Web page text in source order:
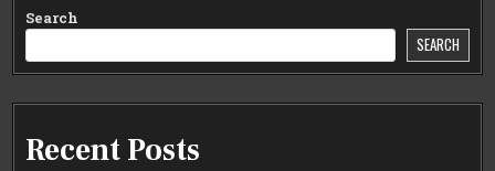
Search
SEARCH
Recent Posts